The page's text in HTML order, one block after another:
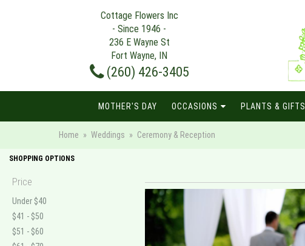
Cottage Flowers Inc
- Since 1946 -
236 E Wayne St
Fort Wayne, IN
(260) 426-3405
MOTHER'S DAY OCCASIONS PLANTS & GIFTS
Home Weddings Ceremony & Reception
SHOPPING OPTIONS
Price
Under $40
$41 - $50
$51 - $60